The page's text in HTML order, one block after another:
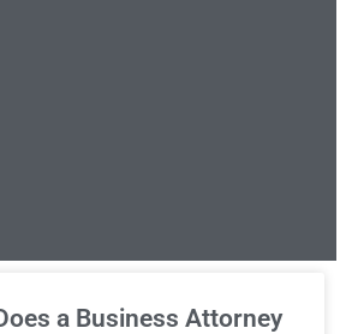
Consultations
a Business Attorney